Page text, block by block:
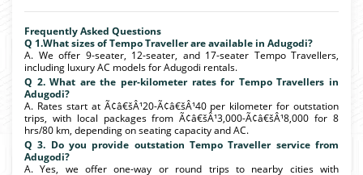
Frequently Asked Questions
Q 1.What sizes of Tempo Traveller are available in Adugodi?
A. We offer 9-seater, 12-seater, and 17-seater Tempo Travellers,
including luxury AC models for Adugodi rentals.
Q 2. What are the per-kilometer rates for Tempo Travellers in
Adugodi?
A. Rates start at Ã¢â€šÂ¹20-Ã¢â€šÂ¹40 per kilometer for outstation
trips, with local packages from Ã¢â€šÂ¹3,000-Ã¢â€šÂ¹8,000 for 8
hrs/80 km, depending on seating capacity and AC.
Q 3. Do you provide outstation Tempo Traveller service from
Adugodi?
A. Yes, we offer one-way or round trips to nearby cities with